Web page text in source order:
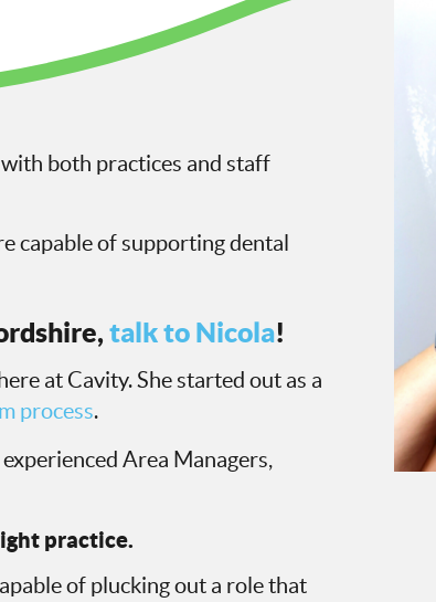
both practices and staff
capable of supporting dental
talk to Nicola!
at Cavity. She started out as a
process.
Area Managers,
practice.
of plucking out a role that